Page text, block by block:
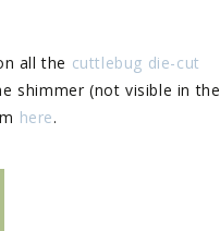
all the cuttlebug die-cut
shimmer (not visible in the
here.